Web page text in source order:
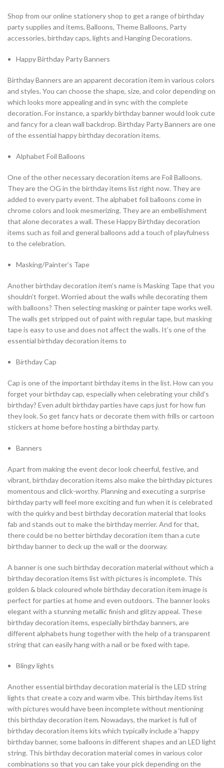
Shop from our online stationery shop to get a range of birthday
party supplies and items, Balloons, Theme Balloons, Party
accessories, birthday caps, lights and Hanging Decorations.
Happy Birthday Party Banners
Birthday Banners are an apparent decoration item in various colors
and styles. You can choose the shape, size, and color depending on
which looks more appealing and in sync with the complete
decoration. For instance, a sparkly birthday banner would look cute
and fancy for a clean wall backdrop. Birthday Party Banners are one
of the essential happy birthday decoration items.
Alphabet Foil Balloons
One of the other necessary decoration items are Foil Balloons.
They are the OG in the birthday items list right now. They are
added to every party event. The alphabet foil balloons come in
chrome colors and look mesmerizing. They are an embellishment
that alone decorates a wall. These Happy Birthday decoration
items such as foil and general balloons add a touch of playfulness
to the celebration.
Masking/Painter’s Tape
Another birthday decoration item’s name is Masking Tape that you
shouldn’t forget. Worried about the walls while decorating them
with balloons? Then selecting masking or painter tape works well.
The walls get stripped out of paint with regular tape, but masking
tape is easy to use and does not affect the walls. It’s one of the
essential birthday decoration items to
Birthday Cap
Cap is one of the important birthday items in the list. How can you
forget your birthday cap, especially when celebrating your child’s
birthday? Even adult birthday parties have caps just for how fun
they look. So get fancy hats or decorate them with frills or cartoon
stickers at home before hosting a birthday party.
Banners
Apart from making the event decor look cheerful, festive, and
vibrant, birthday decoration items also make the birthday pictures
momentous and click-worthy. Planning and executing a surprise
birthday party will feel more exciting and fun when it is celebrated
with the quirky and best birthday decoration material that looks
fab and stands out to make the birthday merrier. And for that,
there could be no better birthday decoration item than a cute
birthday banner to deck up the wall or the doorway.
A banner is one such birthday decoration material without which a
birthday decoration items list with pictures is incomplete. This
golden & black coloured whole birthday decoration item image is
perfect for parties at home and even outdoors. The banner looks
elegant with a stunning metallic finish and glitzy appeal. These
birthday decoration items, especially birthday banners, are
different alphabets hung together with the help of a transparent
string that can easily hang with a nail or be fixed with tape.
Blingy lights
Another essential birthday decoration material is the LED string
lights that create a cozy and warm vibe. This birthday items list
with pictures would have been incomplete without mentioning
this birthday decoration item. Nowadays, the market is full of
birthday decoration items kits which typically include a ‘happy
birthday banner, some balloons in different shapes and an LED light
string. This birthday decoration material comes in various color
combinations so that you can take your pick depending on the